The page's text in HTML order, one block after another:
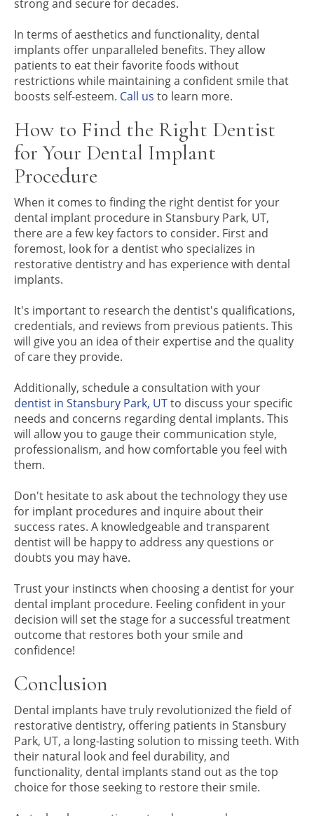
strong and secure for decades.
In terms of aesthetics and functionality, dental
implants offer unparalleled benefits. They allow
patients to eat their favorite foods without
restrictions while maintaining a confident smile that
boosts self-esteem. Call us to learn more.
How to Find the Right Dentist
for Your Dental Implant
Procedure
When it comes to finding the right dentist for your
dental implant procedure in Stansbury Park, UT,
there are a few key factors to consider. First and
foremost, look for a dentist who specializes in
restorative dentistry and has experience with dental
implants.
It's important to research the dentist's qualifications,
credentials, and reviews from previous patients. This
will give you an idea of their expertise and the quality
of care they provide.
Additionally, schedule a consultation with your
dentist in Stansbury Park, UTto discuss your specific
needs and concerns regarding dental implants. This
will allow you to gauge their communication style,
professionalism, and how comfortable you feel with
them.
Don't hesitate to ask about the technology they use
for implant procedures and inquire about their
success rates. A knowledgeable and transparent
dentist will be happy to address any questions or
doubts you may have.
Trust your instincts when choosing a dentist for your
dental implant procedure. Feeling confident in your
decision will set the stage for a successful treatment
outcome that restores both your smile and
confidence!
Conclusion
Dental implants have truly revolutionized the field of
restorative dentistry, offering patients in Stansbury
Park, UT, a long-lasting solution to missing teeth. With
their natural look and feel durability, and
functionality, dental implants stand out as the top
choice for those seeking to restore their smile.